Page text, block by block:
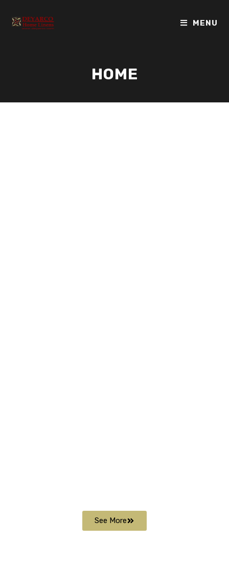
MENU
HOME
See More